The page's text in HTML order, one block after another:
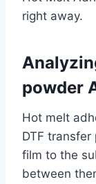
right away.
powder
Hot melt
DTF
film to the
between